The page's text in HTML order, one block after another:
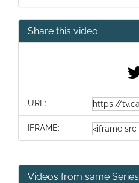
Share this video
URL:
IFRAME:
Videos from same Series